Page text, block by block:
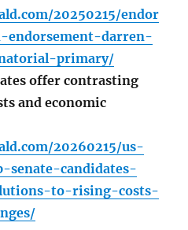
20250215/endor
endorsement-darren-
primary/
offer contrasting
and economic
20260215/us-
senate-candidates-
to-rising-costs-